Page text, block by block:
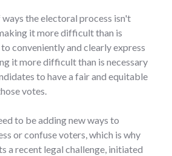
the electoral process isn't
it more difficult than is
conveniently and clearly express
it more difficult than is necessary
to have a fair and equitable
votes.
to be adding new ways to
or confuse voters, which is why
a recent legal challenge, initiated